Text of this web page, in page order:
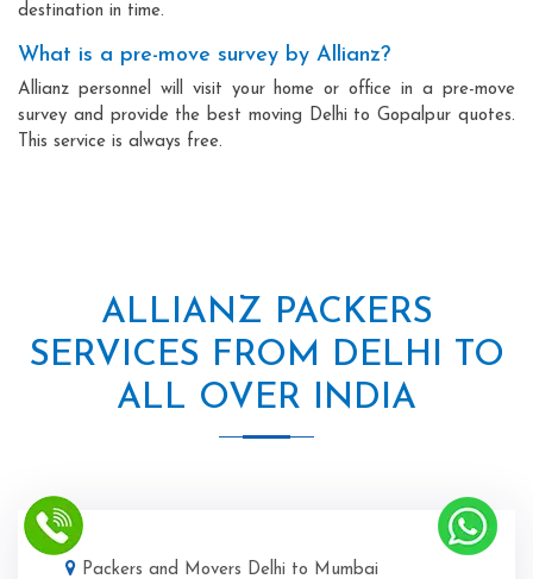
destination in time.
What is a pre-move survey by Allianz?
Allianz personnel will visit your home or office in a pre-move
survey and provide the best moving Delhi to Gopalpur quotes.
This service is always free.
ALLIANZ PACKERS
SERVICES FROM DELHI TO
ALL OVER INDIA
Packers and Movers Delhi to Mumbai